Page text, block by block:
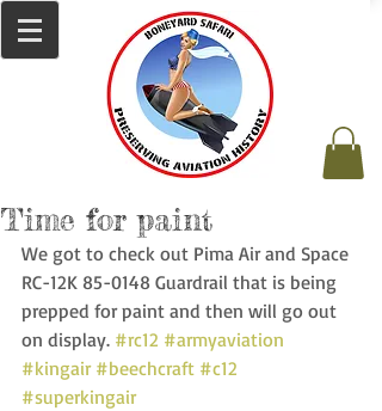
Time for paint
We got to check out Pima Air and Space
RC-12K 85-0148 Guardrail that is being
prepped for paint and then will go out
on display. #rc12 #armyaviation
#kingair #beechcraft #c12
#superkingair